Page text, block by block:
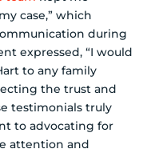
case,” which
during
expressed, “I would
to any family
the trust and
testimonials truly
to advocating for
attention and